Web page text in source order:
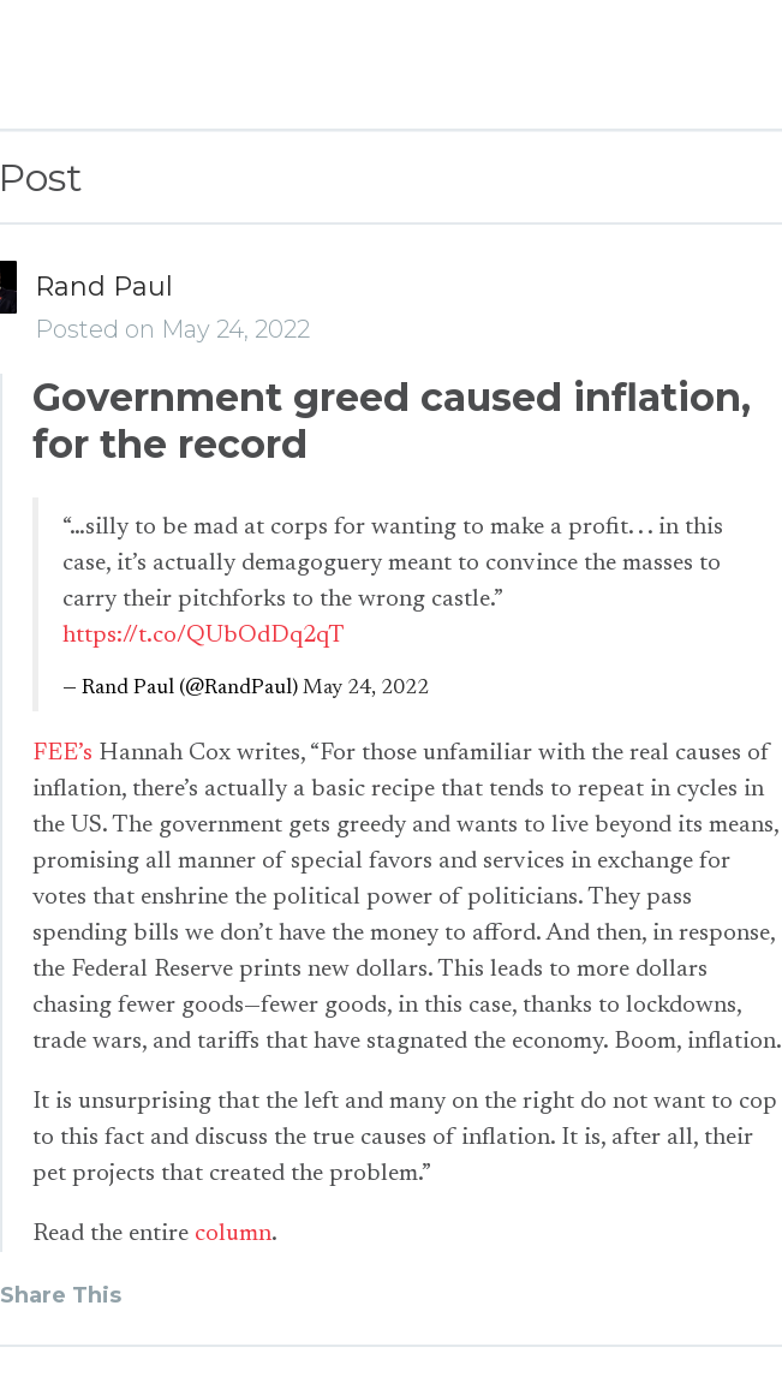
Post
Rand Paul
Posted on May 24, 2022
Government greed caused inflation,
for the record
“…silly to be mad at corps for wanting to make a profit. . . in this
case, it’s actually demagoguery meant to convince the masses to
carry their pitchforks to the wrong castle.”
https://t.co/QUbOdDq2qT
— Rand Paul (@RandPaul) May 24, 2022
FEE’s Hannah Cox writes, “For those unfamiliar with the real causes of
inflation, there’s actually a basic recipe that tends to repeat in cycles in
the US. The government gets greedy and wants to live beyond its means,
promising all manner of special favors and services in exchange for
votes that enshrine the political power of politicians. They pass
spending bills we don’t have the money to afford. And then, in response,
the Federal Reserve prints new dollars. This leads to more dollars
chasing fewer goods—fewer goods, in this case, thanks to lockdowns,
trade wars, and tariffs that have stagnated the economy. Boom, inflation.
It is unsurprising that the left and many on the right do not want to cop
to this fact and discuss the true causes of inflation. It is, after all, their
pet projects that created the problem.”
Read the entire column.
Share This